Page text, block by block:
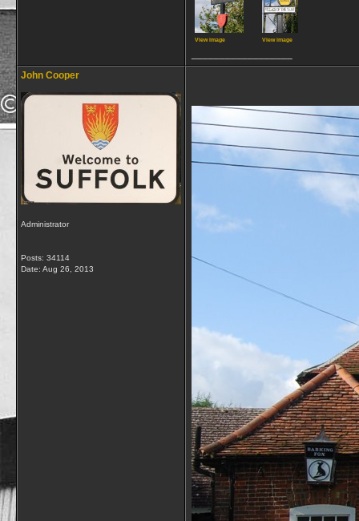
View image View image
John Cooper
Administrator
Posts: 34114
Date: Aug 26, 2013